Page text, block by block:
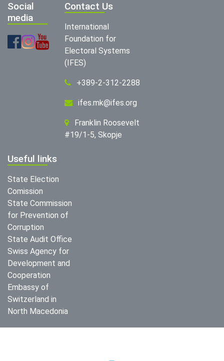
Social
media
Contact Us
International
Foundation for
Electoral Systems
(IFES)
+389-2-312-2288
ifes.mk@ifes.org
Franklin Roosevelt
#19/1-5, Skopje
Useful links
State Election
Comission
State Commission
for Prevention of
Corruption
State Audit Office
Swiss Agency for
Development and
Cooperation
Embassy of
Switzerland in
North Macedonia